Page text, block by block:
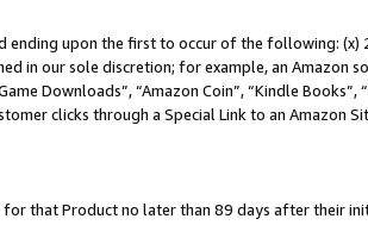
ending upon the first to occur of the following: (x)
in our sole discretion; for example, an Amazon
Downloads”, “Amazon Coin”, “Kindle Books”,
clicks through a Special Link to an Amazon
that Product no later than 89 days after their